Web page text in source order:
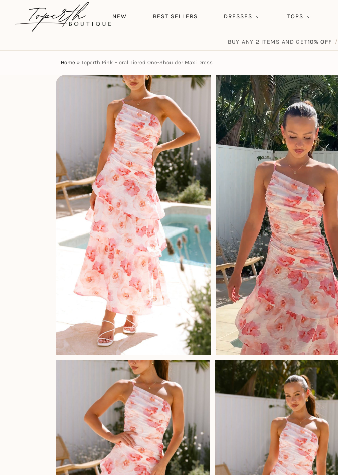
HOME NEW BEST SELLERS DRESSES TOPS
Search
BUY ANY 2 ITEMS AND GET10% OFF /
Home » Toperth Pink Floral Tiered One-Shoulder Maxi Dress